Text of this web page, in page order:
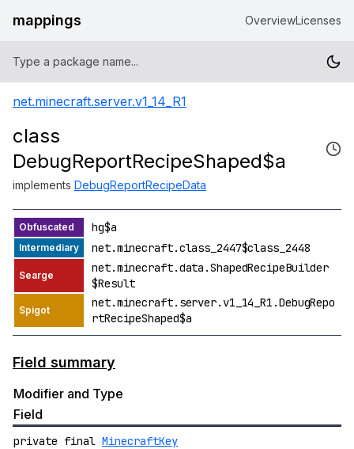
mappings OverviewLicenses
net.minecraft.server.v1_14_R1
class
DebugReportRecipeShaped$a
implements DebugReportRecipeData
hg$a
net.minecraft.class_2447$class_2448
net.minecraft.data.ShapedRecipeBuilder
$Result
net.minecraft.server.v1_14_R1.DebugRepo
rtRecipeShaped$a
Field summary
Modifier and Type
Field
private final MinecraftKey